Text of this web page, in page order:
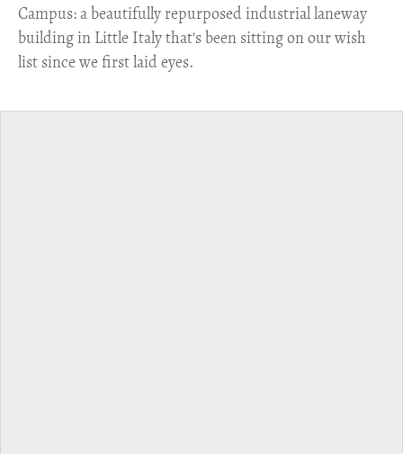
Campus: a beautifully repurposed industrial laneway
building in Little Italy that's been sitting on our wish
list since we first laid eyes.